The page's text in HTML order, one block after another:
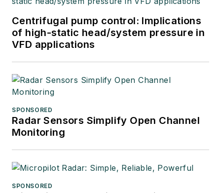
Centrifugal pump control: Implications
of high-static head/system pressure in
VFD applications
SPONSORED
Radar Sensors Simplify Open Channel
Monitoring
SPONSORED